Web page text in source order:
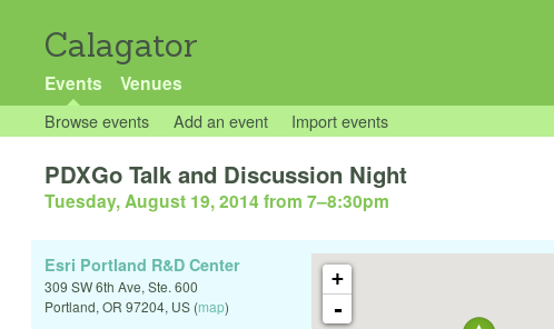
Calagator
Events Venues
Browse events Add an event Import events
PDXGo Talk and Discussion Night
Tuesday, August 19, 2014 from 7–8:30pm
+
-
Esri Portland R&D Center
309 SW 6th Ave, Ste. 600
Portland, OR 97204, US (map)